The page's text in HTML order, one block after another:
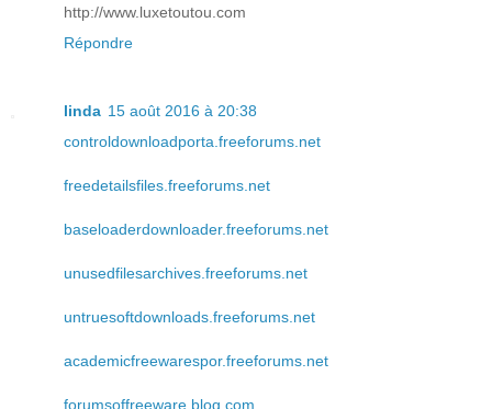
http://www.luxetoutou.com
Répondre
linda 15 août 2016 à 20:38
controldownloadporta.freeforums.net
freedetailsfiles.freeforums.net
baseloaderdownloader.freeforums.net
unusedfilesarchives.freeforums.net
untruesoftdownloads.freeforums.net
academicfreewarespor.freeforums.net
forumsoffreeware.blog.com